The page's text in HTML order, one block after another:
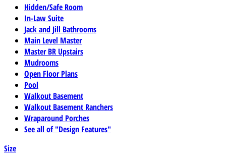
Hidden/Safe Room
In-Law Suite
Jack and Jill Bathrooms
Main Level Master
Master BR Upstairs
Mudrooms
Open Floor Plans
Pool
Walkout Basement
Walkout Basement Ranchers
Wraparound Porches
See all of "Design Features"
Size